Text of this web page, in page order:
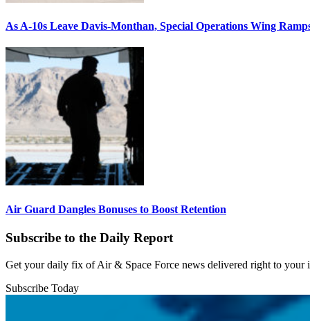
As A-10s Leave Davis-Monthan, Special Operations Wing
Air Guard Dangles Bonuses to Boost Retention
Subscribe to the Daily Report
Get your daily fix of Air & Space Force news delivered right to your
Subscribe Today